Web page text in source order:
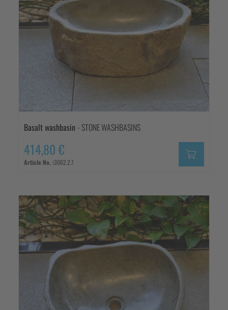
Basalt washbasin - STONE WASHBASINS
414,80 €
Article No. :3062.2.7